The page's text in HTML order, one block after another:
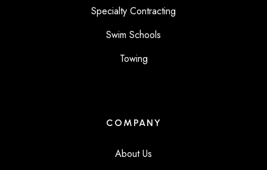
Specialty Contracting
Swim Schools
Towing
COMPANY
About Us